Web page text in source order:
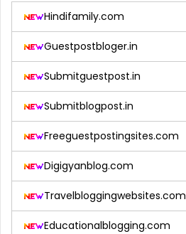
Hindifamily.com
Guestpostbloger.in
Submitguestpost.in
Submitblogpost.in
Freeguestpostingsites.com
Digigyanblog.com
Travelbloggingwebsites.com
Educationalblogging.com